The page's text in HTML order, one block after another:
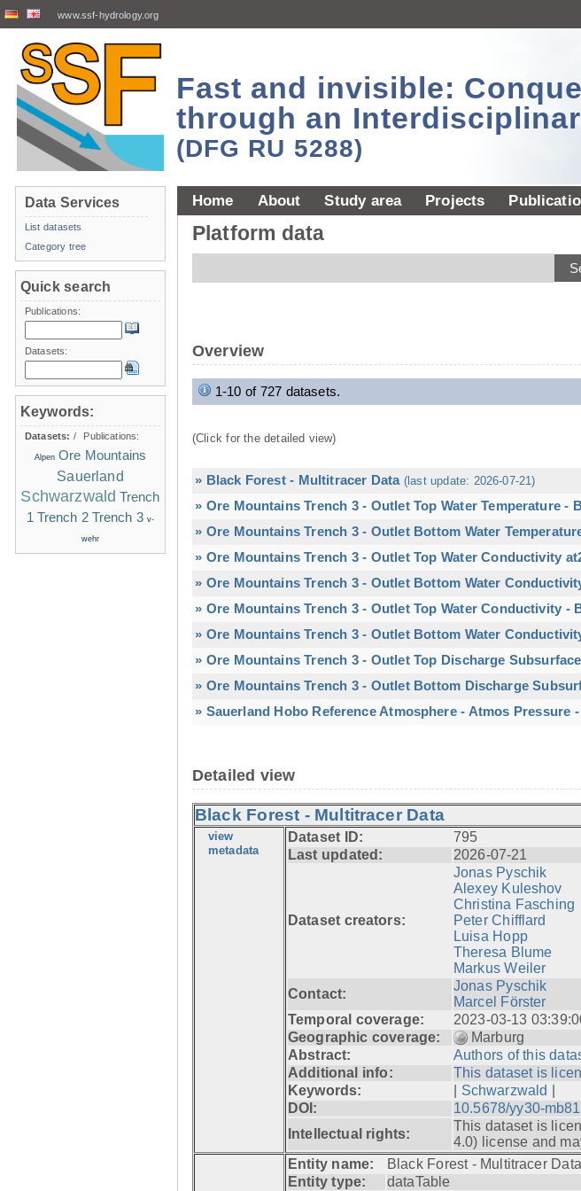
www.ssf-hydrology.org
Fast and invisible:
through an
(DFG RU 5288)
Home About Study area Projects
Platform data
Overview
1-10 of 727 datasets.
(Click for the detailed view)
» Black Forest - Multitracer Data (last update: 2026-07-21)
» Ore Mountains Trench 3 - Outlet Top Water Temperature -
» Ore Mountains Trench 3 - Outlet Bottom Water
» Ore Mountains Trench 3 - Outlet Top Water Conductivity
» Ore Mountains Trench 3 - Outlet Bottom Water
» Ore Mountains Trench 3 - Outlet Top Water Conductivity -
» Ore Mountains Trench 3 - Outlet Bottom Water
» Ore Mountains Trench 3 - Outlet Top Discharge
» Ore Mountains Trench 3 - Outlet Bottom Discharge
» Sauerland Hobo Reference Atmosphere - Atmos Pressure
Detailed view
Black Forest - Multitracer Data
view
metadata
Dataset ID:
795
Last updated:
2026-07-21
Dataset creators:
Jonas Pyschik
Alexey Kuleshov
Christina Fasching
Peter Chifflard
Luisa Hopp
Theresa Blume
Markus Weiler
Contact:
Jonas Pyschik
Marcel Förster
Temporal coverage:
2023-03-13
Geographic coverage:
Marburg
Abstract:
Authors of this
Additional info:
This dataset is
Keywords:
Schwarzwald
DOI:
10.5678/yy30-mb81
Intellectual rights:
This dataset is
4.0) license and
Entity name:
Black Forest - Multitracer Data
Entity type:
dataTable
Data Services
List datasets
Category tree
Quick search
Publications:
Datasets:
Keywords:
Datasets: / Publications:
Alpen Ore Mountains
Sauerland
Schwarzwald Trench
1 Trench 2 Trench 3 v-
wehr